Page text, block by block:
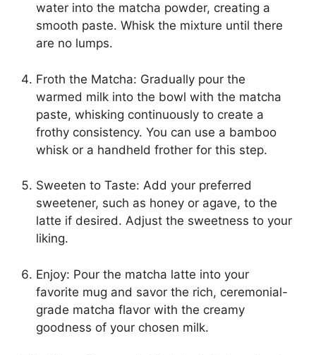
water into the matcha powder, creating a
smooth paste. Whisk the mixture until there
are no lumps.
Froth the Matcha: Gradually pour the
warmed milk into the bowl with the matcha
paste, whisking continuously to create a
frothy consistency. You can use a bamboo
whisk or a handheld frother for this step.
Sweeten to Taste: Add your preferred
sweetener, such as honey or agave, to the
latte if desired. Adjust the sweetness to your
liking.
Enjoy: Pour the matcha latte into your
favorite mug and savor the rich, ceremonial-
grade matcha flavor with the creamy
goodness of your chosen milk.